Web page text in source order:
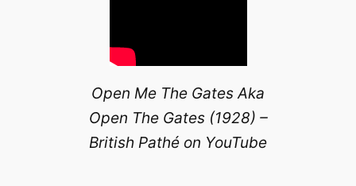
Open Me The Gates Aka
Open The Gates (1928) –
British Pathé on YouTube